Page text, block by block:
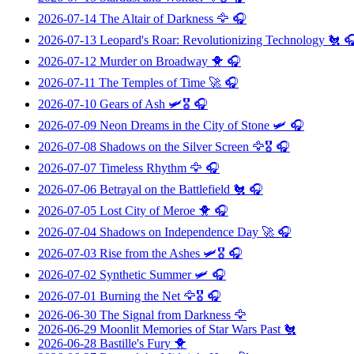
2026-07-14 The Altair of Darkness 🦅 🎧
2026-07-13 Leopard's Roar: Revolutionizing Technology 🐔
2026-07-12 Murder on Broadway 🐥 🎧
2026-07-11 The Temples of Time 🚀 🎧
2026-07-10 Gears of Ash 🛩️🎖️ 🎧
2026-07-09 Neon Dreams in the City of Stone 🛩️ 🎧
2026-07-08 Shadows on the Silver Screen 🦅🎖️ 🎧
2026-07-07 Timeless Rhythm 🦅 🎧
2026-07-06 Betrayal on the Battlefield 🐔 🎧
2026-07-05 Lost City of Meroe 🐥 🎧
2026-07-04 Shadows on Independence Day 🚀 🎧
2026-07-03 Rise from the Ashes 🛩️🎖️ 🎧
2026-07-02 Synthetic Summer🛩️ 🎧
2026-07-01 Burning the Net 🦅🎖️ 🎧
2026-06-30 The Signal from Darkness 🦅
2026-06-29 Moonlit Memories of Star Wars Past 🐔
2026-06-28 Bastille's Fury 🐥